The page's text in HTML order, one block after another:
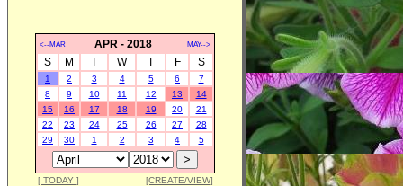
<--MAR APR - 2018 MAY-->
S M T W T F S
1 2 3 4 5 6
7
8
9 10 11 12 13
14
15
16 17 18 19 20
21
22
23 24 25 26 27
28
29
30 1 2 3 4 5
[ TODAY ] [CREATE/VIEW]